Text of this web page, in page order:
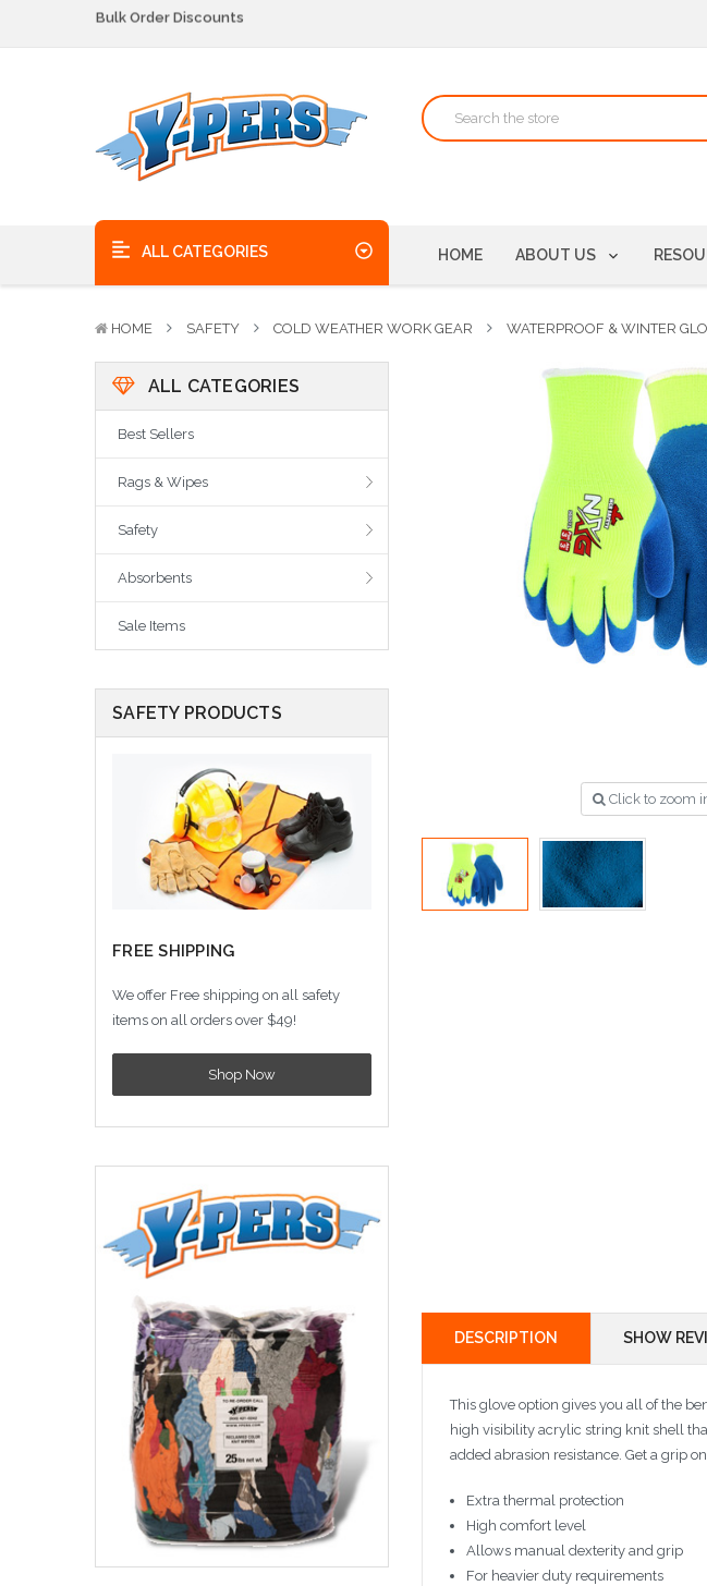
We pick up the phone - no voicemails here!
We pick up the phone - no voicemails here!
Quality Products, on time, at the best possible price!
ALL CATEGORIES HOME ABOUT US
HOME SAFETY COLD WEATHER WORK GEAR WATERPROOF & WINTER
ALL CATEGORIES
Best Sellers
Rags & Wipes
Safety
Absorbents
Sale Items
SAFETY PRODUCTS
FREE SHIPPING
We offer Free shipping on all safety
items on all orders over $49!
Shop Now
Click to zoom
DESCRIPTION SHOW
This glove option gives you all of the
high visibility acrylic string knit shell
added abrasion resistance. Get a grip
Extra thermal protection
High comfort level
Allows manual dexterity and grip
For heavier duty requirements